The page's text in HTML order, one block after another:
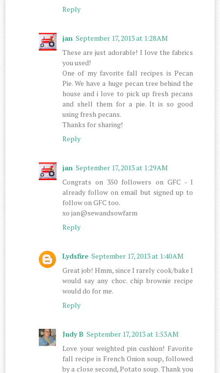
Reply
jan September 17, 2013 at 1:28 AM
These are just adorable! I love the fabrics
you used!
One of my favorite fall recipes is Pecan
Pie. We have a huge pecan tree behind the
house and i love to pick up fresh pecans
and shell them for a pie. It is so good
using fresh pecans.
Thanks for sharing!
Reply
jan September 17, 2013 at 1:29 AM
Congrats on 350 followers on GFC - I
already follow on email but signed up to
follow on GFC too.
xo jan@sewandsowfarm
Reply
Lydsfire September 17, 2013 at 1:40 AM
Great job! Hmm, since I rarely cook/bake I
would say any choc. chip brownie recipe
would do for me.
Reply
Judy B September 17, 2013 at 1:53 AM
Love your weighted pin cushion! Favorite
fall recipe is French Onion soup, followed
by a close second, Potato soup. Thank you